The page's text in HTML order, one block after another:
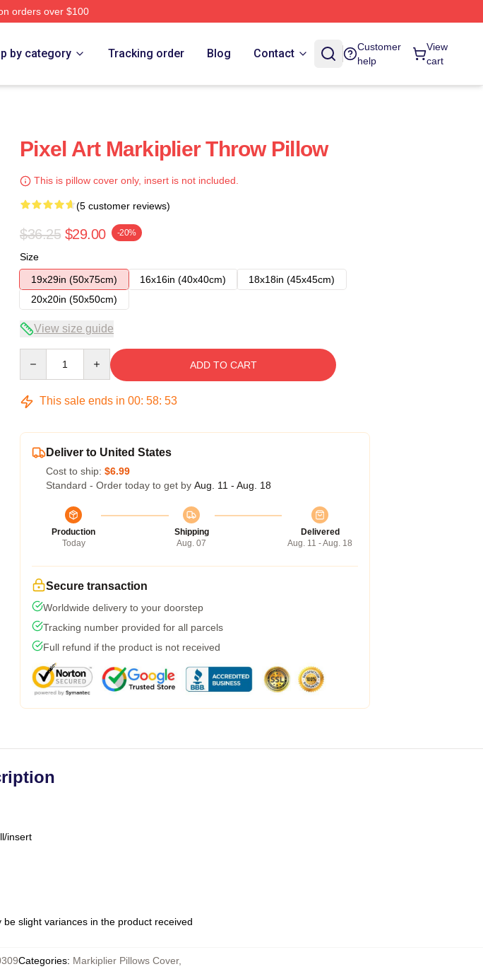
orders over $100
by category Tracking order Blog Contact
Customer
help
View
cart
Pixel Art Markiplier Throw Pillow
This is pillow cover only, insert is not included.
(5 customer reviews)
$36.25 $29.00 -20%
Size
19x29in (50x75cm)
16x16in (40x40cm)
18x18in (45x45cm)
20x20in (50x50cm)
View size guide
ADD TO CART
This sale ends in 00: 58: 52
Deliver to United States
Cost to ship: $6.99
Standard - Order today to get by Aug. 11 - Aug. 18
Production
Today
Shipping
Aug. 07
Delivered
Aug. 11 - Aug. 18
Secure transaction
Worldwide delivery to your doorstep
Tracking number provided for all parcels
Full refund if the product is not received
insert
slight variances in the product received
Categories: Markiplier Pillows Cover,